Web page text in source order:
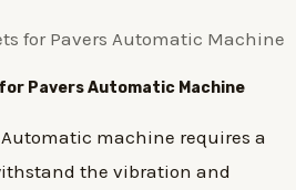
Pavers Automatic Machine
machine requires a
the vibration and